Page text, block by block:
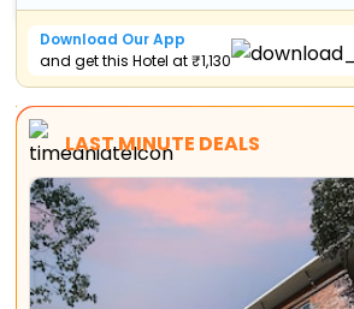
Download Our App
and get this Hotel at ₹1,130
LAST MINUTE DEALS